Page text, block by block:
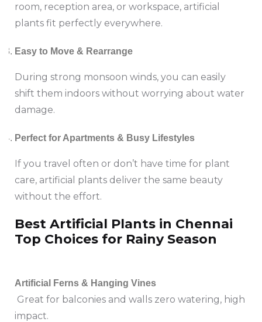
room, reception area, or workspace, artificial
plants fit perfectly everywhere.
Easy to Move & Rearrange
During strong monsoon winds, you can easily
shift them indoors without worrying about water
damage.
Perfect for Apartments & Busy Lifestyles
If you travel often or don’t have time for plant
care, artificial plants deliver the same beauty
without the effort.
Best Artificial Plants in Chennai
Top Choices for Rainy Season
Artificial Ferns & Hanging Vines
Great for balconies and walls zero watering, high
impact.